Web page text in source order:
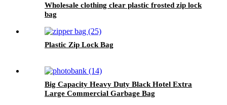
Wholesale clothing clear plastic frosted zip lock
bag
Plastic Zip Lock Bag
Big Capacity Heavy Duty Black Hotel Extra
Large Commercial Garbage Bag